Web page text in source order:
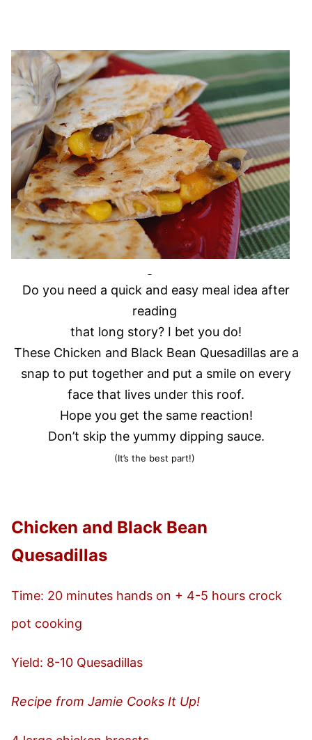
Do you need a quick and easy meal idea after
reading
that long story? I bet you do!
These Chicken and Black Bean Quesadillas are a
snap to put together and put a smile on every
face that lives under this roof.
Hope you get the same reaction!
Don’t skip the yummy dipping sauce.
(It’s the best part!)
Chicken and Black Bean
Quesadillas
Time: 20 minutes hands on + 4-5 hours crock
pot cooking
Yield: 8-10 Quesadillas
Recipe from Jamie Cooks It Up!